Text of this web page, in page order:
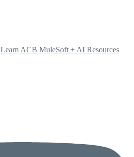
Learn ACB MuleSoft + AI Resources